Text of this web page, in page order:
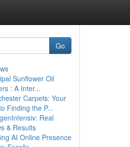
Go
Sunflower Oil
: A Inter...
Carpets: Your
Finding the P...
Real
& Results
AI Online Presence